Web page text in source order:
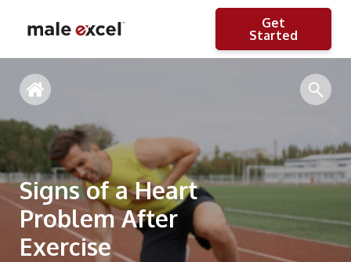
Get
Started
Signs of a Heart
Problem After
Exercise